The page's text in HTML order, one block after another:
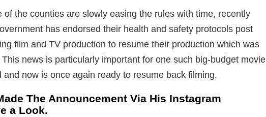
of the counties are slowly easing the rules with time, recently
has endorsed their health and safety protocols post
film and TV production to resume their production which was
news is particularly important for one such big-budget movie
and now is once again ready to resume back filming.
The Announcement Via His Instagram
a Look.